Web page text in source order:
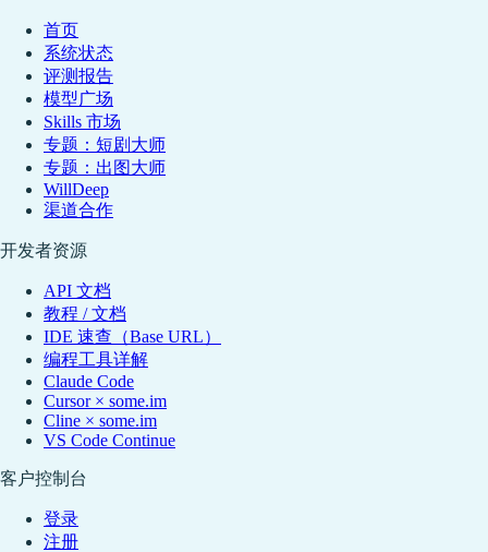
首页
系统状态
评测报告
模型广场
Skills 市场
专题：短剧大师
专题：出图大师
WillDeep
渠道合作
开发者资源
API 文档
教程 / 文档
IDE 速查（Base URL）
编程工具详解
Claude Code
Cursor × some.im
Cline × some.im
VS Code Continue
客户控制台
登录
注册